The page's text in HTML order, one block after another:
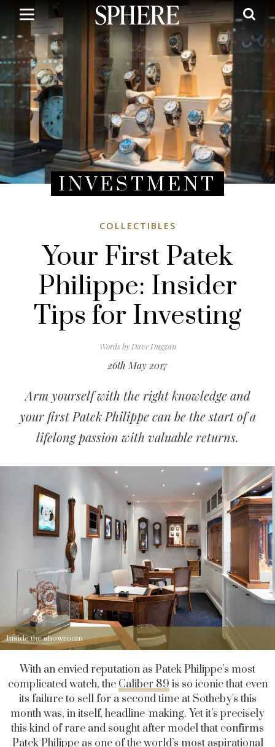
Skip
main
content
INVESTMENT
COLLECTIBLES
Your First Patek
Philippe: Insider
Tips for Investing
Words byDave Duggan
26th May 2017
Arm yourself with the right knowledge and
your first Patek Philippe can be the start of a
lifelong passion with valuable returns.
Inside the showroom
With an envied reputation as Patek Philippe’s most
complicated watch, the Caliber 89 is so iconic that even
its failure to sell for a second time at Sotheby's this
month was, in itself, headline-making. Yet it’s precisely
this kind of rare and sought after model that confirms
Patek Philippe as one of the world’s most aspirational